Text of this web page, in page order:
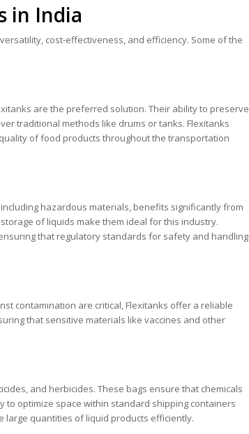
in India
cost-effectiveness, and efficiency. Some of the
are the preferred solution. Their ability to preserve
traditional methods like drums or tanks. Flexitanks
of food products throughout the transportation
hazardous materials, benefits significantly from
of liquids make them ideal for this industry.
that regulatory standards for safety and handling
contamination are critical, Flexitanks offer a reliable
that sensitive materials like vaccines and other
and herbicides. These bags ensure that chemicals
optimize space within standard shipping containers
large quantities of liquid products efficiently.